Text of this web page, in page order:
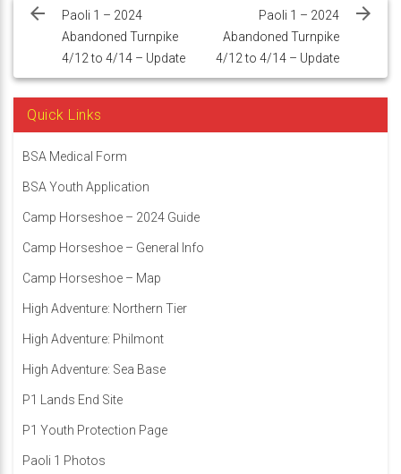
navigation
Paoli 1 – 2024
Abandoned Turnpike
4/12 to 4/14 – Update
Paoli 1 – 2024
Abandoned Turnpike
4/12 to 4/14 – Update
Quick Links
BSA Medical Form
BSA Youth Application
Camp Horseshoe – 2024 Guide
Camp Horseshoe – General Info
Camp Horseshoe – Map
High Adventure: Northern Tier
High Adventure: Philmont
High Adventure: Sea Base
P1 Lands End Site
P1 Youth Protection Page
Paoli 1 Photos